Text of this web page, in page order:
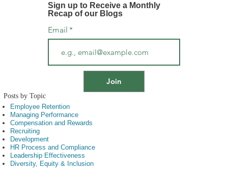
Sign up to Receive a Monthly
Recap of our Blogs
Email *
Posts by Topic
Employee Retention
Managing Performance
Compensation and Rewards
Recruiting
Development
HR Process and Compliance
Leadership Effectiveness
Diversity, Equity & Inclusion